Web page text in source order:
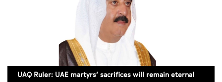
Infograph
UAQ Ruler: UAE martyrs’ sacrifices will remain eternal